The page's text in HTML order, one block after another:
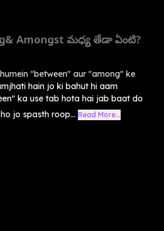
Amongst మధ్య తేడా ఏంటి?
"between" aur "among" ke
hain jo ki bahut hi aam
ka use tab hota hai jab baat do
jo spasth roop... Read More...